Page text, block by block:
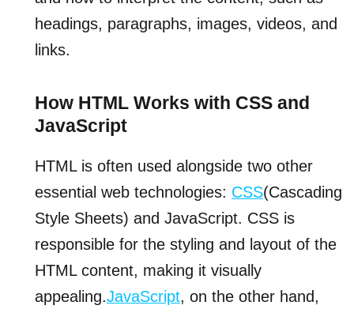
headings, paragraphs, images, videos, and
links.
How HTML Works with CSS and
JavaScript
HTML is often used alongside two other
essential web technologies: CSS(Cascading
Style Sheets) and JavaScript. CSS is
responsible for the styling and layout of the
HTML content, making it visually
appealing.JavaScript, on the other hand,